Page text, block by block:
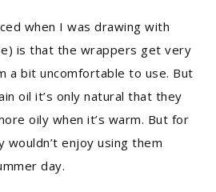
when I was drawing with
is that the wrappers get very
a bit uncomfortable to use. But
oil it’s only natural that they
oily when it’s warm. But for
enjoy using them
day.